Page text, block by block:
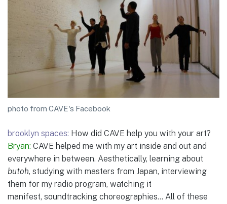
photo from CAVE's Facebook
brooklyn spaces: How did CAVE help you with your art?
Bryan: CAVE helped me with my art inside and out and
everywhere in between. Aesthetically, learning about
butoh, studying with masters from Japan, interviewing
them for my radio program, watching it
manifest, soundtracking choreographies… All of these